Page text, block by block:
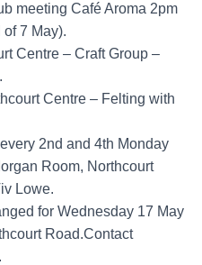
meeting Café Aroma 2pm
7 May).
Centre – Craft Group –
Centre – Felting with
2nd and 4th Monday
Room, Northcourt
Lowe.
for Wednesday 17 May
Road.Contact